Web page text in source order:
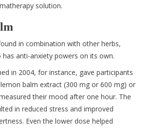
solution.
in combination with other herbs,
anti-anxiety powers on its own.
in 2004, for instance, gave participants
balm extract (300 mg or 600 mg) or
their mood after one hour. The
in reduced stress and improved
Even the lower dose helped